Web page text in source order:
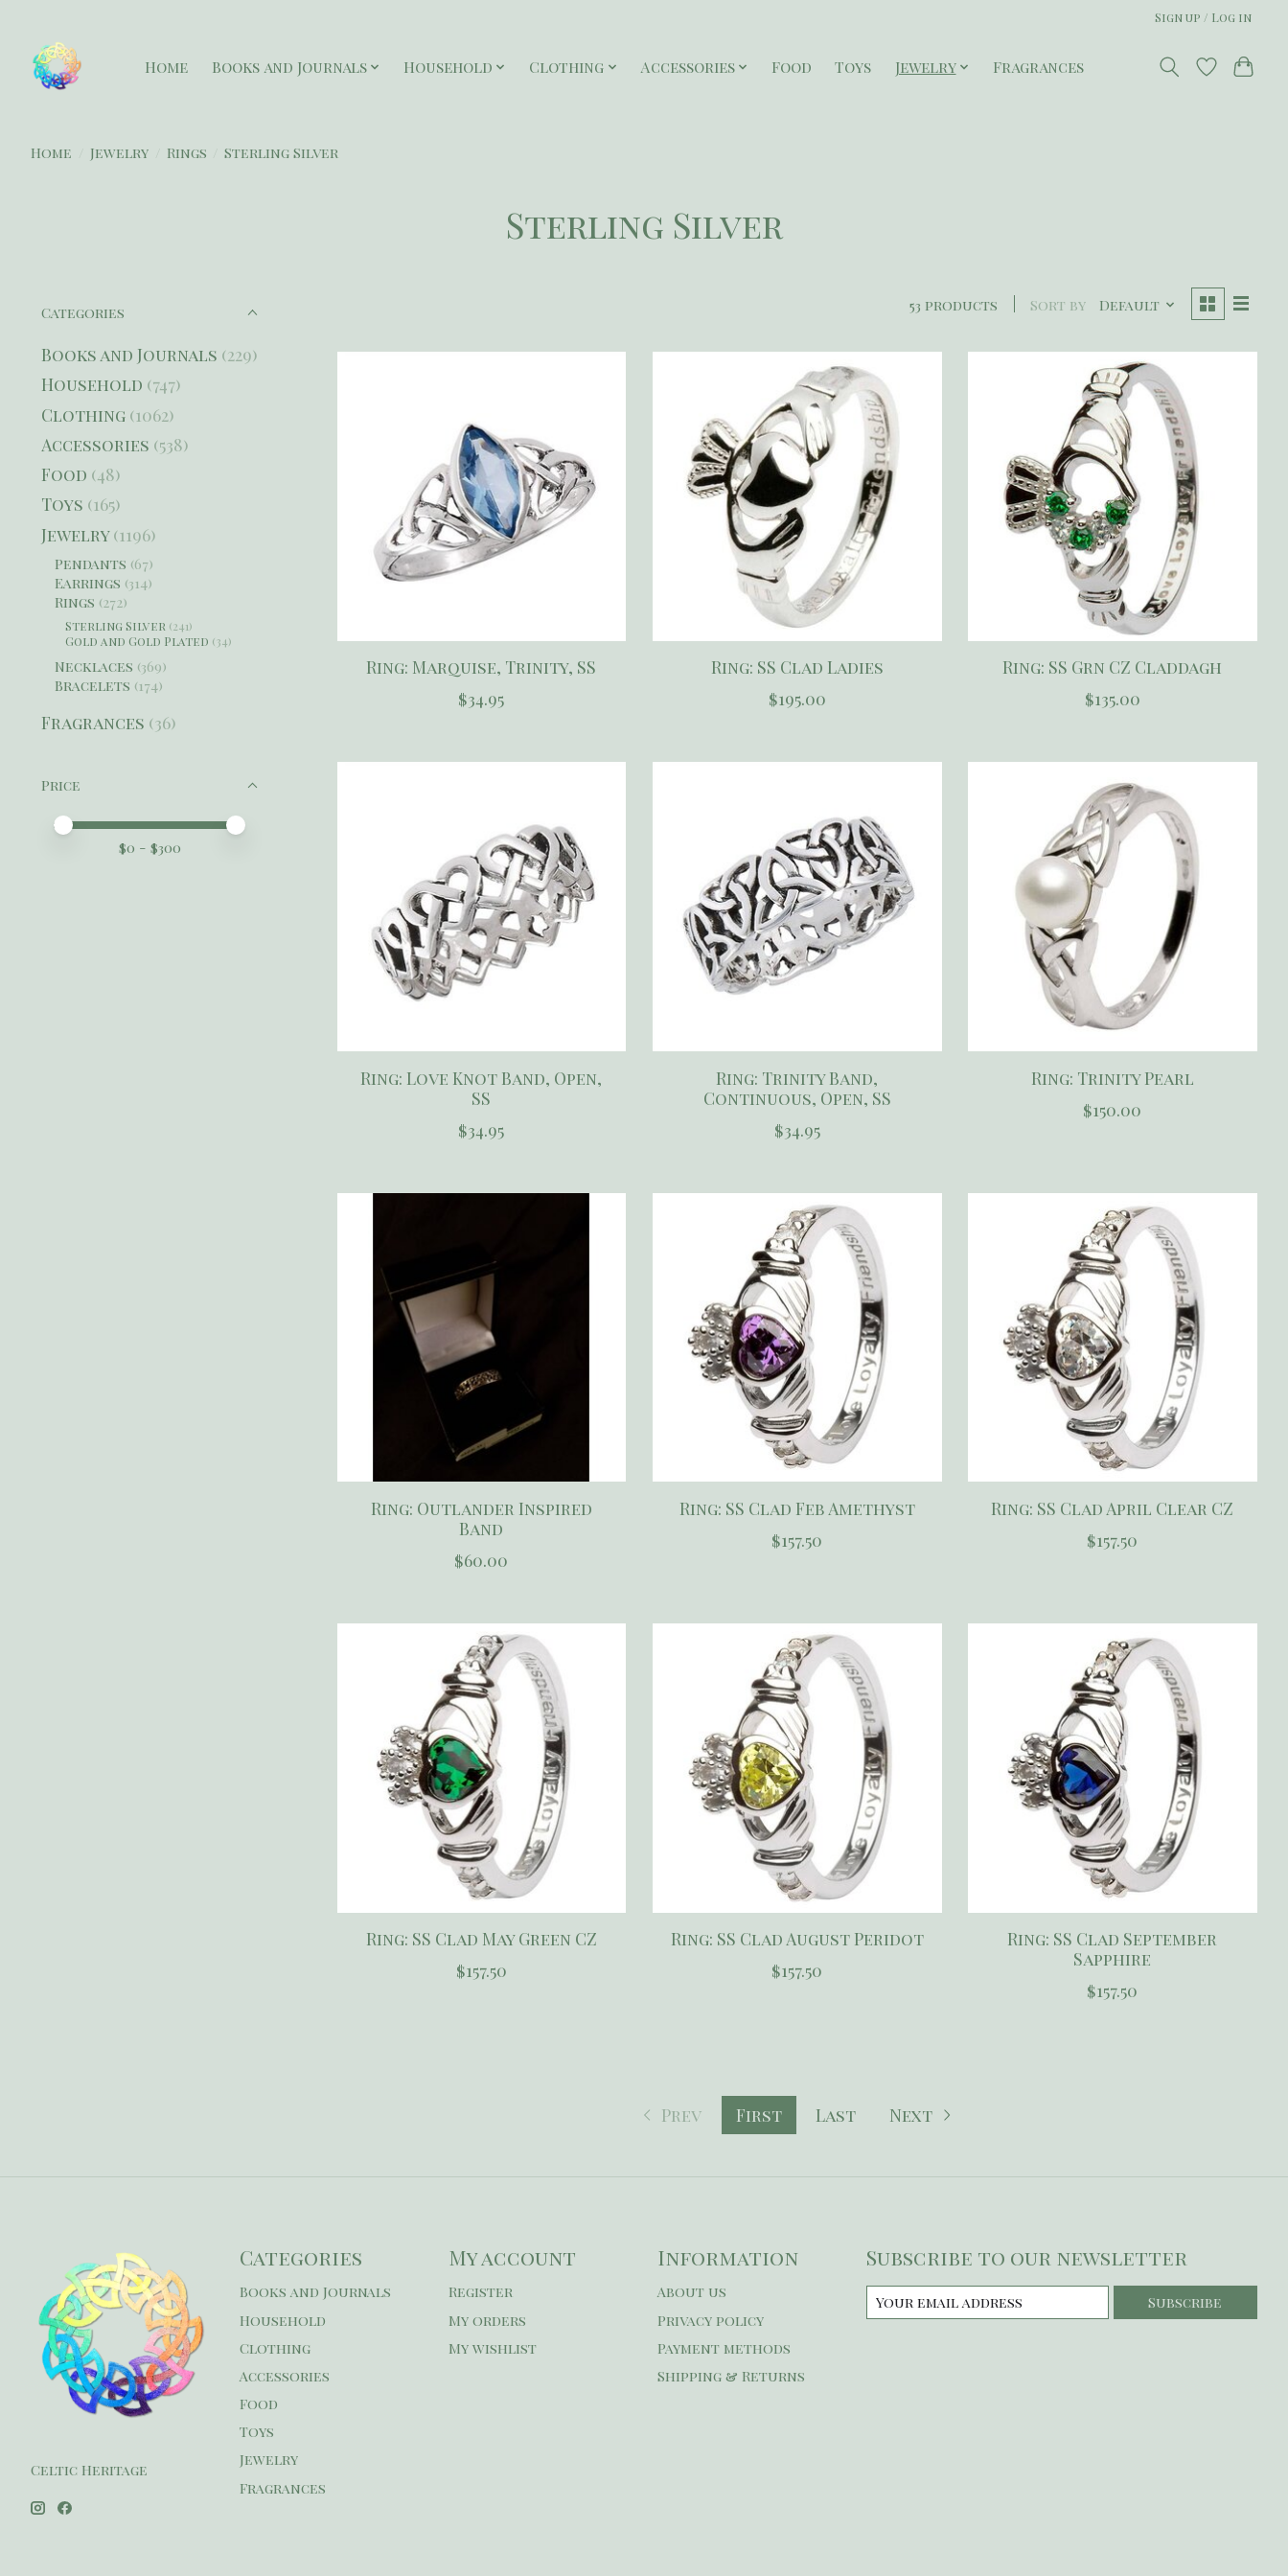
Sign up / Log in
Home Books and Journals Household Clothing Accessories Food Toys Jewelry Fragrances
Home Jewelry Rings Sterling Silver
Sterling Silver
Categories
Books and Journals (229)
Household (747)
Clothing (1062)
Accessories (538)
Food (48)
Toys (165)
Jewelry (1196)
Pendants (67)
Earrings (314)
Rings (272)
Sterling Silver (241)
Gold and Gold Plated (34)
Necklaces (369)
Bracelets (174)
Fragrances (36)
Price
Price minimum value
Price maximum value
$0 - $300
53 products Sort by Default
Ring: Marquise, Trinity, SS
$34.95
Ring: SS Clad Ladies
$195.00
Ring: SS Grn CZ Claddagh
$135.00
Ring: Love Knot Band, Open,
SS
$34.95
Ring: Trinity Band,
Continuous, Open, SS
$34.95
Ring: Trinity Pearl
$150.00
Ring: Outlander Inspired
Band
$60.00
Ring: SS Clad Feb Amethyst
$157.50
Ring: SS Clad April Clear CZ
$157.50
Ring: SS Clad May Green CZ
$157.50
Ring: SS Clad August Peridot
$157.50
Ring: SS Clad September
Sapphire
$157.50
Prev First Last Next
Celtic Heritage
Categories
Books and Journals
Household
Clothing
Accessories
Food
Toys
Jewelry
Fragrances
My account
Register
My orders
My wishlist
Information
About us
Privacy policy
Payment methods
Shipping & Returns
Subscribe to our newsletter
Subscribe